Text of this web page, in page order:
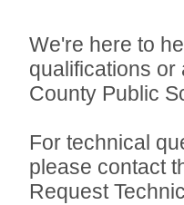
We're here to
qualifications
County Public
For technical
please contact
Request